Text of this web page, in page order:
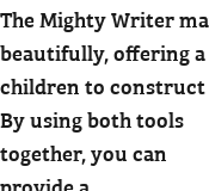
The Mighty Writer
beautifully, offering
children to construct
By using both tools
together, you can